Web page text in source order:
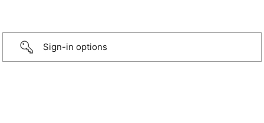
Sign-in options